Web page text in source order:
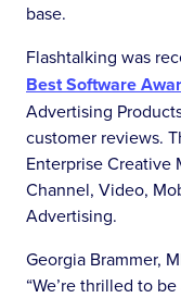
base.
Flashtalking was
Best Software
Advertising
customer reviews.
Enterprise Creative
Channel, Video,
Advertising.
Georgia Brammer,
“We’re thrilled to